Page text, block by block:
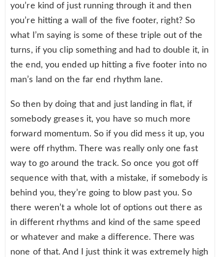
you’re kind of just running through it and then
you’re hitting a wall of the five footer, right? So
what I’m saying is some of these triple out of the
turns, if you clip something and had to double it, in
the end, you ended up hitting a five footer into no
man’s land on the far end rhythm lane.
So then by doing that and just landing in flat, if
somebody greases it, you have so much more
forward momentum. So if you did mess it up, you
were off rhythm. There was really only one fast
way to go around the track. So once you got off
sequence with that, with a mistake, if somebody is
behind you, they’re going to blow past you. So
there weren’t a whole lot of options out there as
in different rhythms and kind of the same speed
or whatever and make a difference. There was
none of that. And I just think it was extremely high